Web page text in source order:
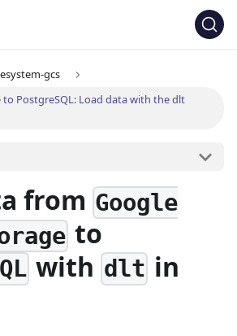
gcs
to PostgreSQL: Load data with the dlt
from Google
to
withdltin